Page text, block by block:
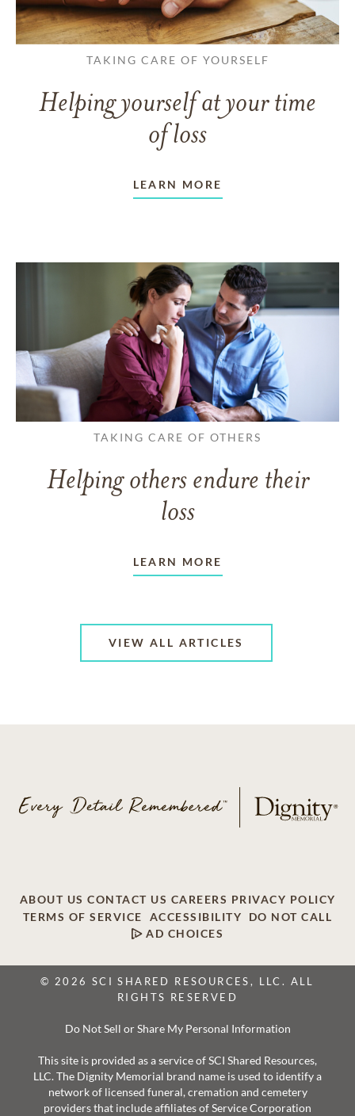
TAKING CARE OF YOURSELF
Helping yourself at your time
of loss
LEARN MORE
TAKING CARE OF OTHERS
Helping others endure their
loss
LEARN MORE
VIEW ALL ARTICLES
ABOUT US CONTACT US CAREERS PRIVACY POLICY
TERMS OF SERVICE
ACCESSIBILITY
DO NOT CALL
AD CHOICES
© 2026 SCI SHARED RESOURCES, LLC. ALL
RIGHTS RESERVED
Do Not Sell or Share My Personal Information
This site is provided as a service of SCI Shared Resources,
LLC. The Dignity Memorial brand name is used to identify a
network of licensed funeral, cremation and cemetery
providers that include affiliates of Service Corporation